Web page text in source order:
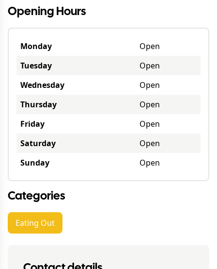
Opening Hours
Monday
Open
Tuesday
Open
Wednesday
Open
Thursday
Open
Friday
Open
Saturday
Open
Sunday
Open
Categories
Eating Out